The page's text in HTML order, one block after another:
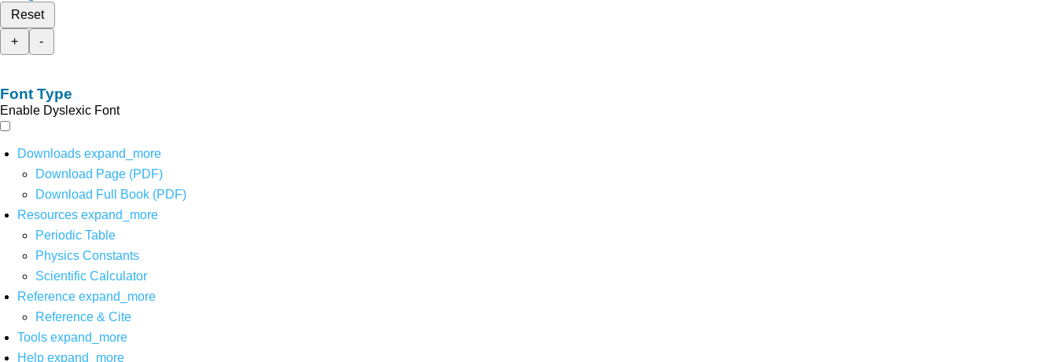
Reset
+
-
Font Type
Enable Dyslexic Font
Downloads expand_more
Download Page (PDF)
Download Full Book (PDF)
Resources expand_more
Periodic Table
Physics Constants
Scientific Calculator
Reference expand_more
Reference & Cite
Tools expand_more
Help expand_more